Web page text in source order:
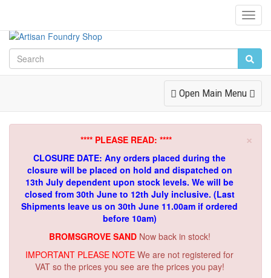
Toggle
Navigation
Open Main Menu
×
**** PLEASE READ: ****
CLOSURE DATE: Any orders placed during the
closure will be placed on hold and dispatched on
13th July dependent upon stock levels. We will be
closed from 30th June to 12th July inclusive. (Last
Shipments leave us on 30th June 11.00am if ordered
before 10am)
BROMSGROVE SAND Now back in stock!
IMPORTANT PLEASE NOTE We are not registered for
VAT so the prices you see are the prices you pay!